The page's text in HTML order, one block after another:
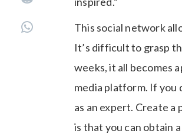
This social network
It’s difficult to grasp
weeks, it all becomes
media platform. If you
as an expert. Create
is that you can obtain